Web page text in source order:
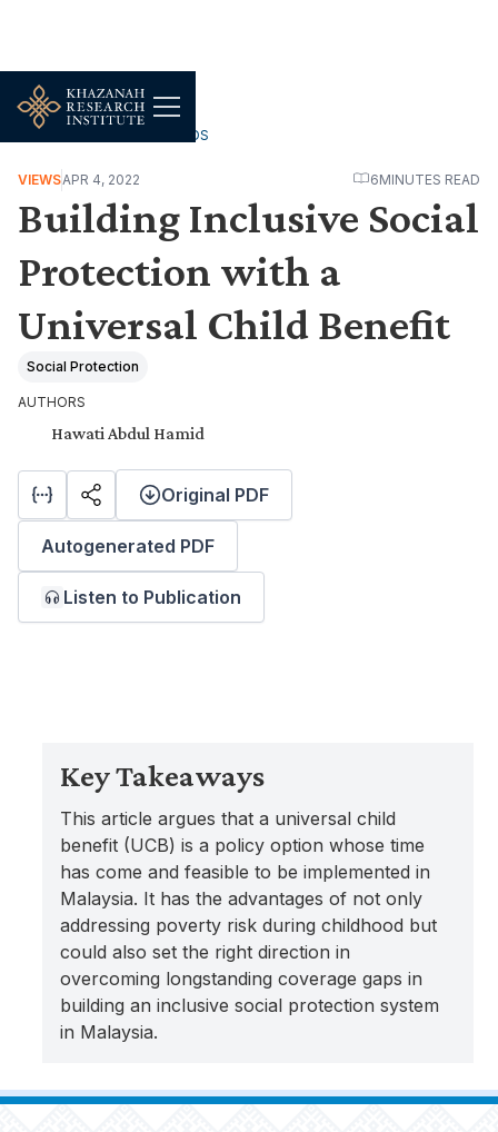
WORK, JOBS & LIVELIHOODS
VIEWSAPR 4, 2022 6MINUTES READ
Building Inclusive Social
Protection with a
Universal Child Benefit
Social Protection
AUTHORS
Hawati Abdul Hamid
Original PDF
Autogenerated PDF
Listen to Publication
Key Takeaways
This article argues that a universal child
benefit (UCB) is a policy option whose time
has come and feasible to be implemented in
Malaysia. It has the advantages of not only
addressing poverty risk during childhood but
could also set the right direction in
overcoming longstanding coverage gaps in
building an inclusive social protection system
in Malaysia.